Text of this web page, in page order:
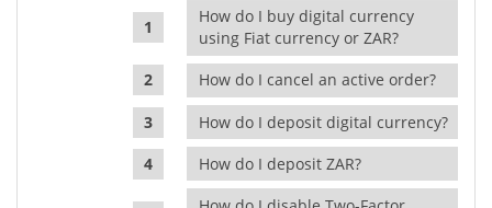
How do I buy digital currency
using Fiat currency or ZAR?
How do I cancel an active order?
How do I deposit digital currency?
How do I deposit ZAR?